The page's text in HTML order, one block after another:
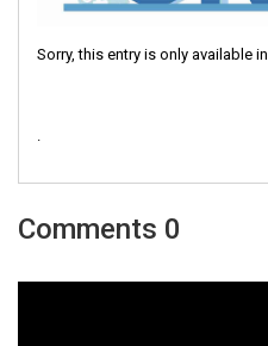
Sorry, this entry is only available in
.
0 Comments